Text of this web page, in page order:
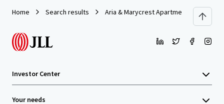
Home Search results Aria & Marycrest Apartments
Investor Center
Your needs